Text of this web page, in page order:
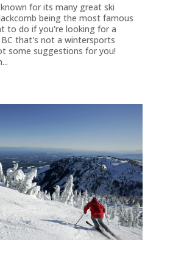
for its many great ski
being the most famous
to do if you're looking for a
that's not a wintersports
some suggestions for you!